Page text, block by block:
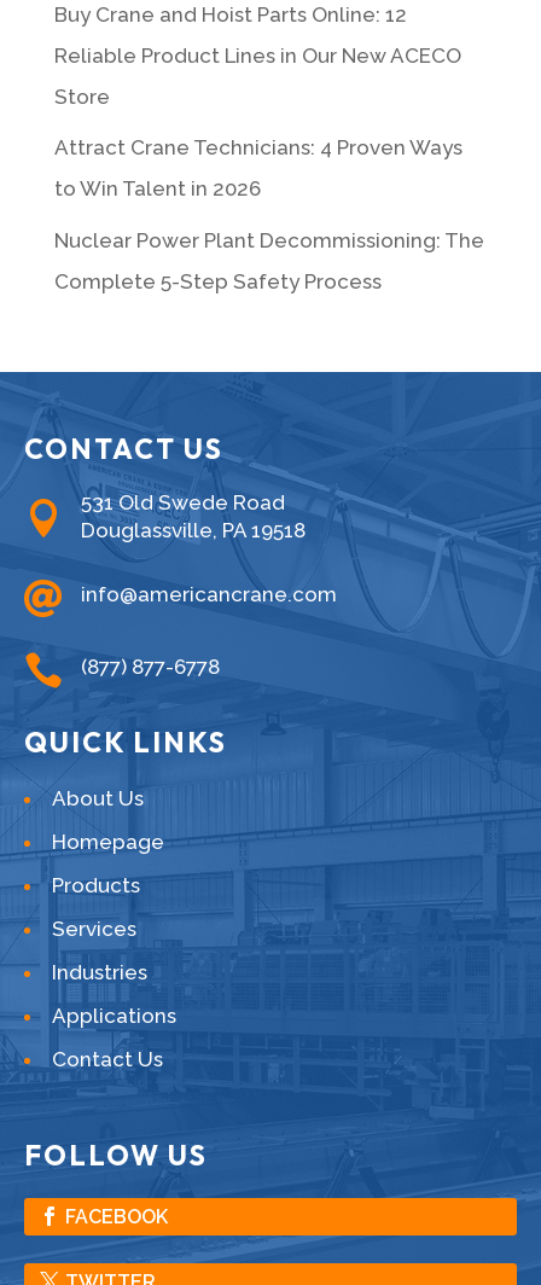
Buy Crane and Hoist Parts Online: 12
Reliable Product Lines in Our New ACECO
Store
Attract Crane Technicians: 4 Proven Ways
to Win Talent in 2026
Nuclear Power Plant Decommissioning: The
Complete 5-Step Safety Process
CONTACT US

531 Old Swede Road
Douglassville, PA 19518
 info@americancrane.com
 (877) 877-6778
QUICK LINKS
About Us
Homepage
Products
Services
Industries
Applications
Contact Us
FOLLOW US
FACEBOOK